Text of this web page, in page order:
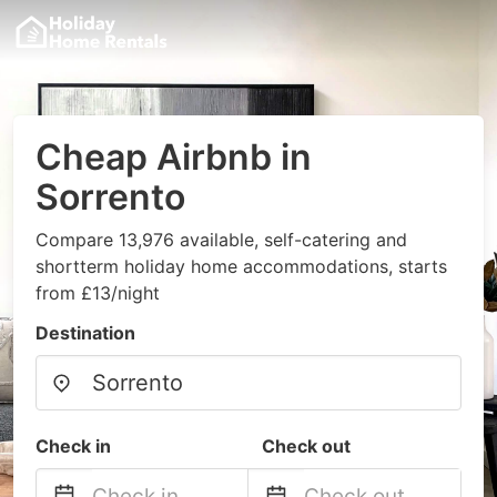
Cheap Airbnb in
Sorrento
Compare 13,976 available, self-catering and
shortterm holiday home accommodations, starts
from £13/night
Destination
Check in Check out